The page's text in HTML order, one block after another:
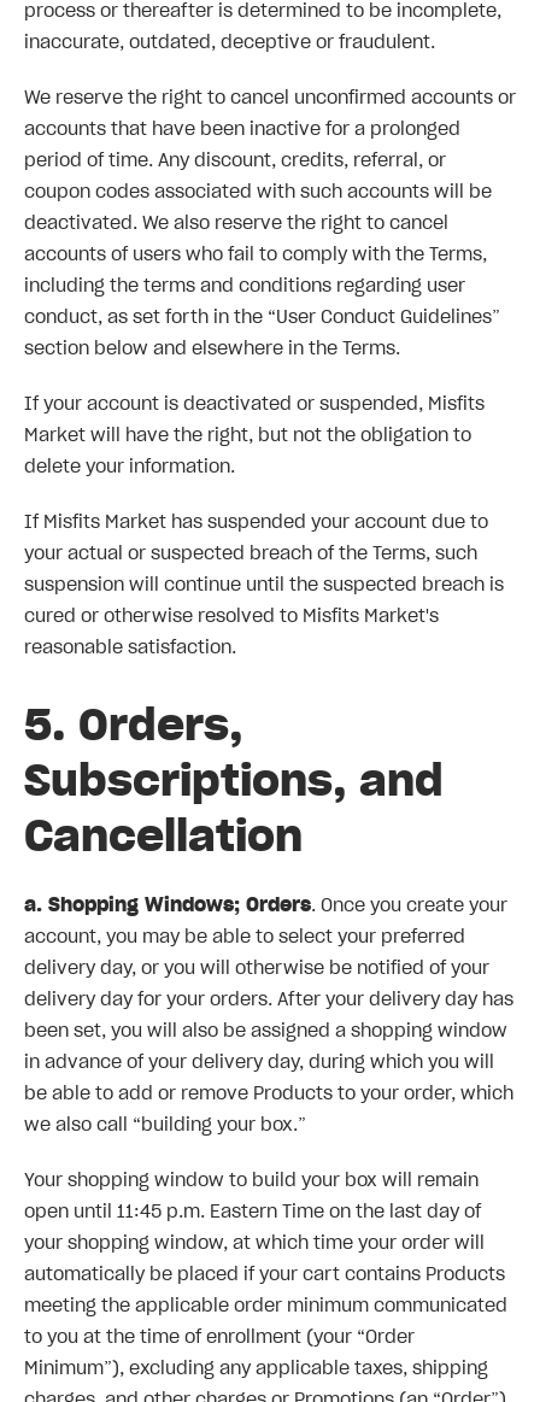
process or thereafter is determined to be incomplete,
inaccurate, outdated, deceptive or fraudulent.
We reserve the right to cancel unconfirmed accounts or
accounts that have been inactive for a prolonged
period of time. Any discount, credits, referral, or
coupon codes associated with such accounts will be
deactivated. We also reserve the right to cancel
accounts of users who fail to comply with the Terms,
including the terms and conditions regarding user
conduct, as set forth in the “User Conduct Guidelines”
section below and elsewhere in the Terms.
If your account is deactivated or suspended, Misfits
Market will have the right, but not the obligation to
delete your information.
If Misfits Market has suspended your account due to
your actual or suspected breach of the Terms, such
suspension will continue until the suspected breach is
cured or otherwise resolved to Misfits Market's
reasonable satisfaction.
5. Orders,
Subscriptions, and
Cancellation
a. Shopping Windows; Orders. Once you create your
account, you may be able to select your preferred
delivery day, or you will otherwise be notified of your
delivery day for your orders. After your delivery day has
been set, you will also be assigned a shopping window
in advance of your delivery day, during which you will
be able to add or remove Products to your order, which
we also call “building your box.”
Your shopping window to build your box will remain
open until 11:45 p.m. Eastern Time on the last day of
your shopping window, at which time your order will
automatically be placed if your cart contains Products
meeting the applicable order minimum communicated
to you at the time of enrollment (your “Order
Minimum”), excluding any applicable taxes, shipping